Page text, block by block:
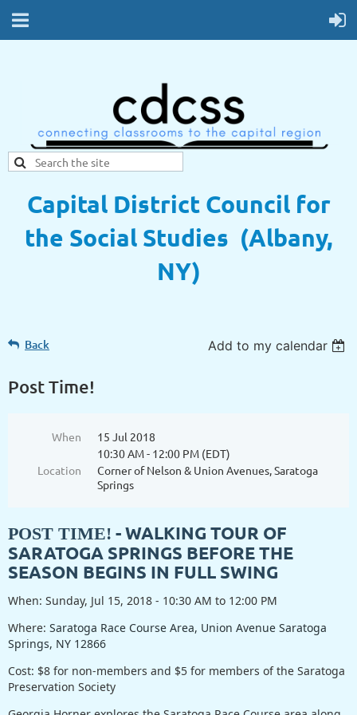
Capital District Council for
the Social Studies (Albany,
NY)
Back Add to my calendar
Post Time!
When
15 Jul 2018
10:30 AM - 12:00 PM (EDT)
Location
Corner of Nelson & Union Avenues, Saratoga
Springs
POST TIME! - WALKING TOUR OF
SARATOGA SPRINGS BEFORE THE
SEASON BEGINS IN FULL SWING
When: Sunday, Jul 15, 2018 - 10:30 AM to 12:00 PM
Where: Saratoga Race Course Area, Union Avenue Saratoga
Springs, NY 12866
Cost: $8 for non-members and $5 for members of the Saratoga
Preservation Society